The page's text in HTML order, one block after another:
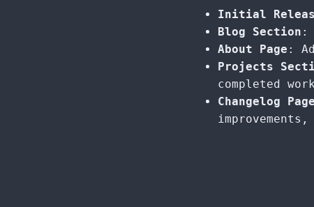
Initial
Blog Section :
About Page :
Projects
completed work
Changelog Page